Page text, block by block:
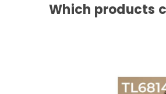
Which products